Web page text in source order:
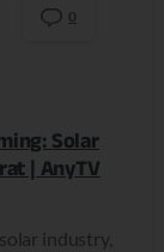
0
Solar
| AnyTV
industry,